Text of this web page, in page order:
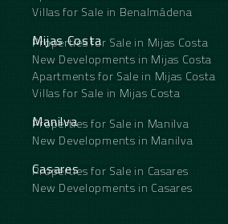
Villas for Sale in Benalmádena
Mijas Costa
Properties for Sale in Mijas Costa
New Developments in Mijas Costa
Apartments for Sale in Mijas Costa
Villas for Sale in Mijas Costa
Manilva
Properties for Sale in Manilva
New Developments in Manilva
Casares
Properties for Sale in Casares
New Developments in Casares